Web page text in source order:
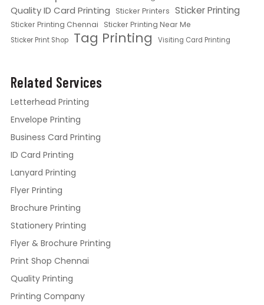
Quality ID Card Printing Sticker Printers Sticker Printing
Sticker Printing Chennai Sticker Printing Near Me
Sticker Print Shop Tag Printing Visiting Card Printing
Related Services
Letterhead Printing
Envelope Printing
Business Card Printing
ID Card Printing
Lanyard Printing
Flyer Printing
Brochure Printing
Stationery Printing
Flyer & Brochure Printing
Print Shop Chennai
Quality Printing
Printing Company